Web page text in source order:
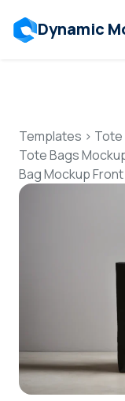
Dynamic
Templates > Tote
Tote Bags
Bag Mockup